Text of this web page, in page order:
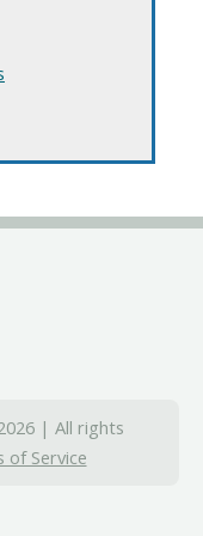
| All rights
of Service